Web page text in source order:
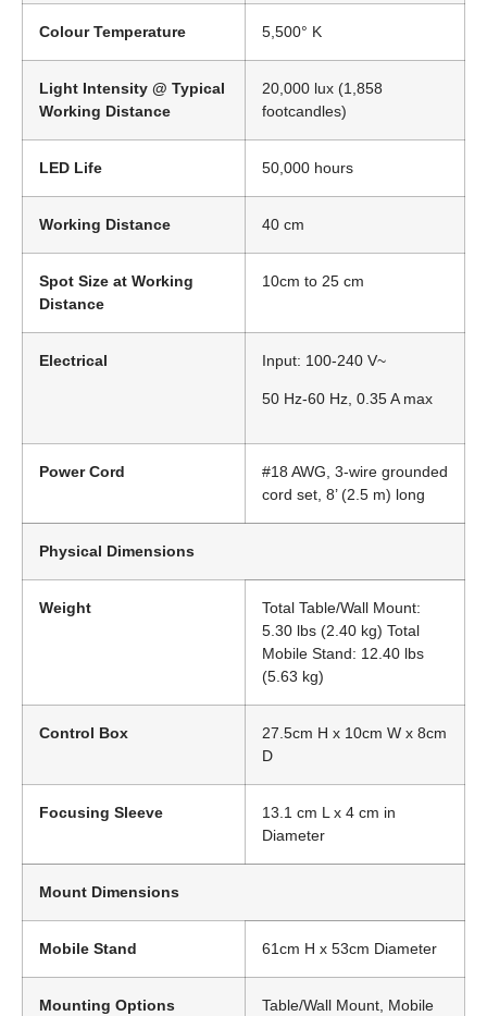
Colour Temperature 5,500° K
Light Intensity @ Typical
Working Distance
20,000 lux (1,858
footcandles)
LED Life 50,000 hours
Working Distance 40 cm
Spot Size at Working
Distance
10cm to 25 cm
Electrical Input: 100-240 V~
50 Hz-60 Hz, 0.35 A max
Power Cord
#18 AWG, 3-wire grounded
cord set, 8’ (2.5 m) long
Physical Dimensions
Weight
Total Table/Wall Mount:
5.30 lbs (2.40 kg) Total
Mobile Stand: 12.40 lbs
(5.63 kg)
Control Box
27.5cm H x 10cm W x 8cm
D
Focusing Sleeve
13.1 cm L x 4 cm in
Diameter
Mount Dimensions
Mobile Stand 61cm H x 53cm Diameter
Mounting Options
Table/Wall Mount, Mobile